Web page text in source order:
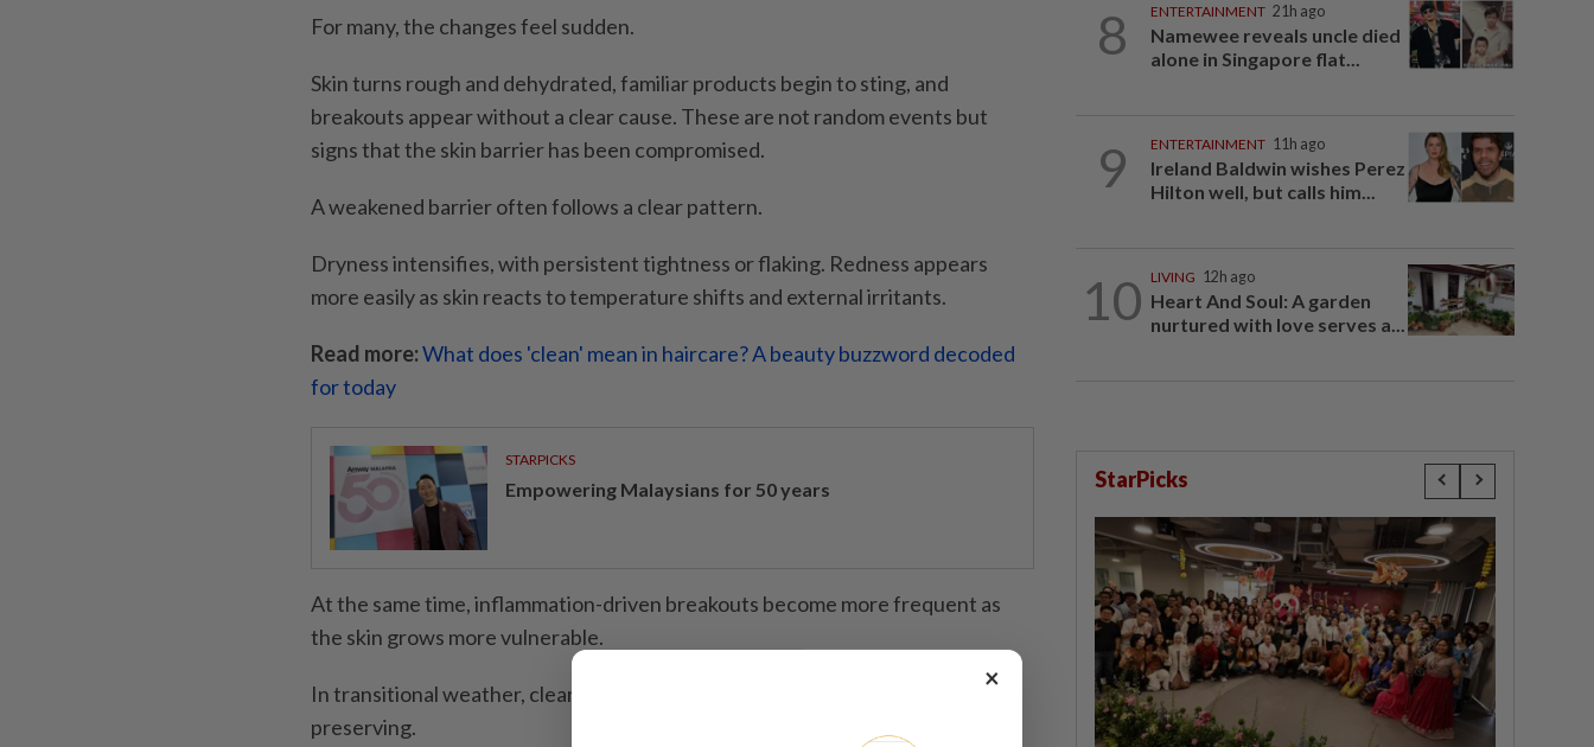
For many, the changes feel sudden.
Skin turns rough and dehydrated, familiar products begin to sting, and
breakouts appear without a clear cause. These are not random events but
signs that the skin barrier has been compromised.
A weakened barrier often follows a clear pattern.
Dryness intensifies, with persistent tightness or flaking. Redness appears
more easily as skin reacts to temperature shifts and external irritants.
Read more:What does 'clean' mean in haircare? A beauty buzzword decoded
for today
STARPICKS
Empowering Malaysians for 50 years
At the same time, inflammation-driven breakouts become more frequent as
the skin grows more vulnerable.
In transitional weather, cleansing should focus less on stripping and more on
preserving.
8 ENTERTAINMENT 21h ago
Namewee reveals uncle died
alone in Singapore flat...
9 ENTERTAINMENT 11h ago
Ireland Baldwin wishes Perez
Hilton well, but calls him...
10 LIVING 12h ago
Heart And Soul: A garden
nurtured with love serves a...
StarPicks
×